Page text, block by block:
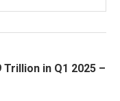
Trillion in Q1 2025 –